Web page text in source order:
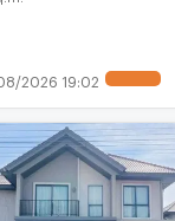
2026 19:02